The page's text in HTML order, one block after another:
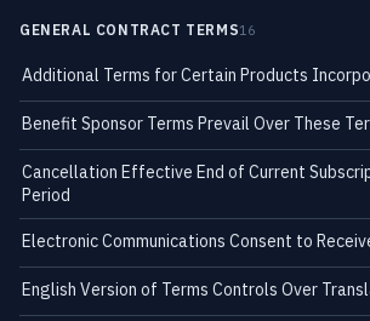
GENERAL CONTRACT TERMS16
Additional Terms for Certain Products
Benefit Sponsor Terms Prevail Over These
Cancellation Effective End of Current
Period
Electronic Communications Consent to
English Version of Terms Controls Over